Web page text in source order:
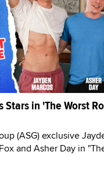
Stars in 'The Worst
(ASG) exclusive
and Asher Day in